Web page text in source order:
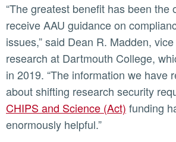
“The greatest benefit has been the opportunity to
receive AAU guidance on
issues,” said Dean R. Madden,
research at Dartmouth College,
in 2019. “The information we have
about shifting research security
CHIPS and Science (Act) funding
enormously helpful.”